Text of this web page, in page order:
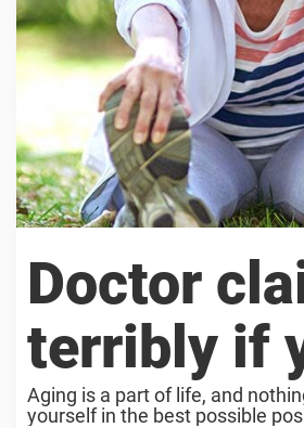
Doctor
terribly if
Aging is a part of life, and
yourself in the best possible